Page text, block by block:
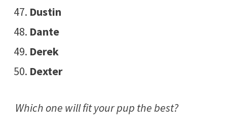
Dustin
Dante
Derek
Dexter
Which one will fit your pup the best?